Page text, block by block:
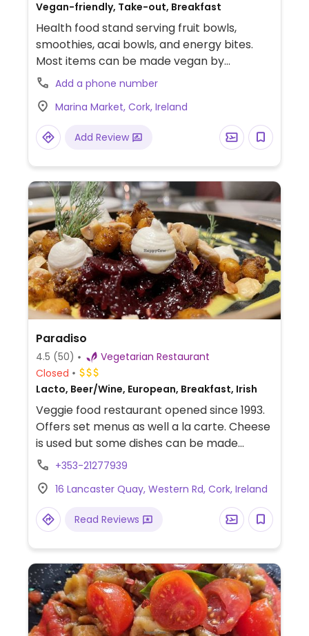
Vegan-friendly, Take-out, Breakfast
Health food stand serving fruit bowls,
smoothies, acai bowls, and energy bites.
Most items can be made vegan by
requesting plant-based protein instead of
Add a phone number
Marina Market, Cork, Ireland
Add Review
Paradiso
4.5 (50)
Vegetarian Restaurant
Closed
Lacto, Beer/Wine, European, Breakfast, Irish
Veggie food restaurant opened since 1993.
Offers set menus as well a la carte. Cheese
is used but some dishes can be made
vegan upon request. Offers bed and
+353-21277939
16 Lancaster Quay, Western Rd, Cork, Ireland
Read Reviews